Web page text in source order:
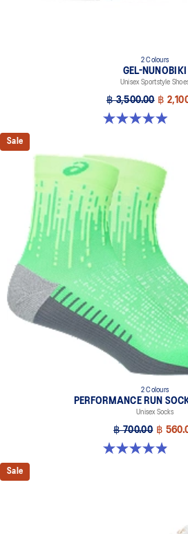
2 Colours
GEL-NUNOBIKI
Unisex Sportstyle
฿ 3,500.00 ฿
4.9 out of 5 stars. 17 reviews
Sale
2 Colours
PERFORMANCE RUN
Unisex Socks
฿ 700.00 ฿
4.9 out of 5 stars. 190 reviews
Sale